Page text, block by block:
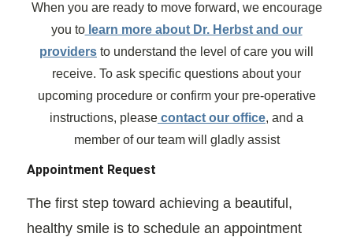
When you are ready to move forward, we encourage
you tolearn more about Dr. Herbst and our
providers to understand the level of care you will
receive. To ask specific questions about your
upcoming procedure or confirm your pre-operative
instructions, please contact our office, and a
member of our team will gladly assist
Appointment Request
The first step toward achieving a beautiful,
healthy smile is to schedule an appointment